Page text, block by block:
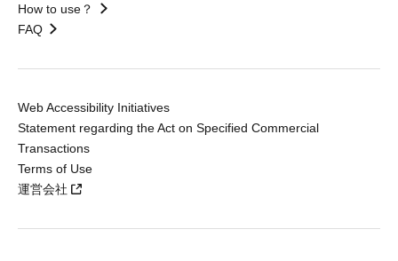
How to use？
FAQ
Web Accessibility Initiatives
Statement regarding the Act on Specified Commercial
Transactions
Terms of Use
運営会社